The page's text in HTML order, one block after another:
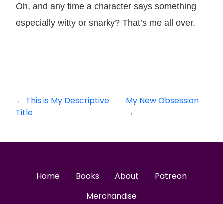
Oh, and any time a character says something
especially witty or snarky? That’s me all over.
← This is My Descriptive
Title
My New Obsession
→
Home Books About
Patreon
Merchandise